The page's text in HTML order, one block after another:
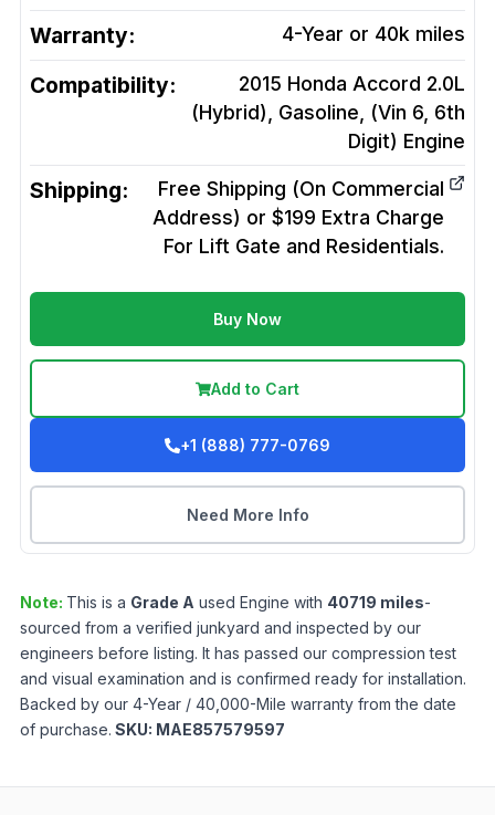
Warranty: 4-Year or 40k miles
Compatibility:
2015 Honda Accord 2.0L
(Hybrid), Gasoline, (Vin 6, 6th
Digit) Engine
Shipping:
Free Shipping (On Commercial
Address) or $199 Extra Charge
For Lift Gate and Residentials.
Buy Now
Add to Cart
+1 (888) 777-0769
Need More Info
Note: This is a Grade A used Engine with 40719 miles-
sourced from a verified junkyard and inspected by our
engineers before listing. It has passed our compression test
and visual examination and is confirmed ready for installation.
Backed by our 4-Year / 40,000-Mile warranty from the date
of purchase. SKU: MAE857579597